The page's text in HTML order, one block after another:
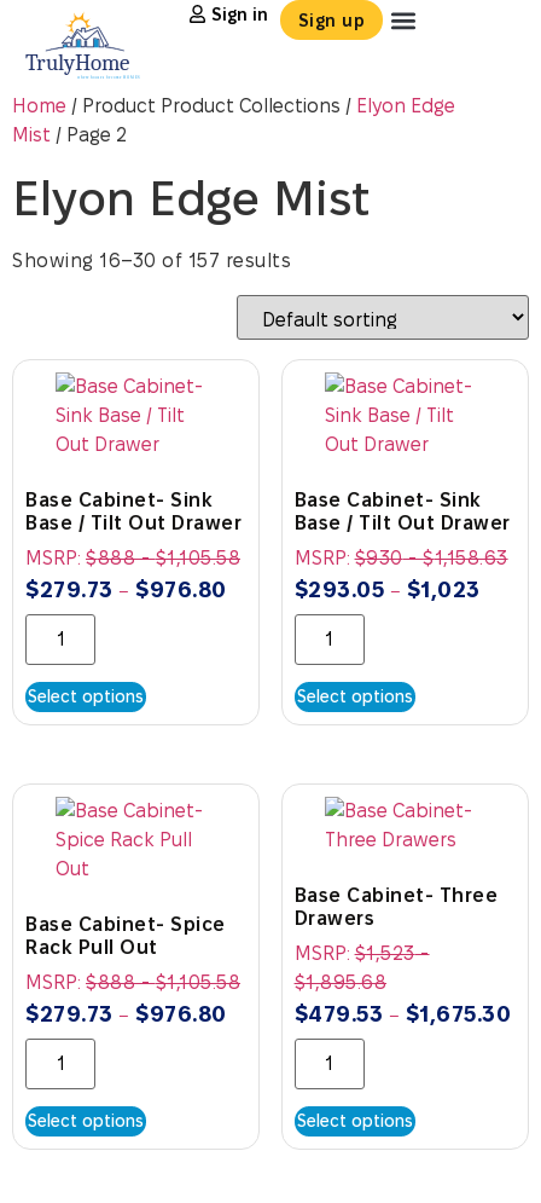
Sign in Sign up
Home / Product Product Collections / Elyon Edge
Mist / Page 2
Elyon Edge Mist
Showing 16–30 of 157 results
Base Cabinet- Sink
Base / Tilt Out Drawer
MSRP: $888-$1,105.58
$279.73 – $976.80
Select options
Base Cabinet- Sink
Base / Tilt Out Drawer
MSRP:$930-$1,158.63
$293.05 – $1,023
Select options
Base Cabinet- Spice
Rack Pull Out
MSRP: $888-$1,105.58
$279.73 – $976.80
Select options
Base Cabinet- Three
Drawers
MSRP:$1,523-
$1,895.68
$479.53 – $1,675.30
Select options